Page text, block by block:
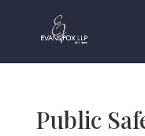
Public